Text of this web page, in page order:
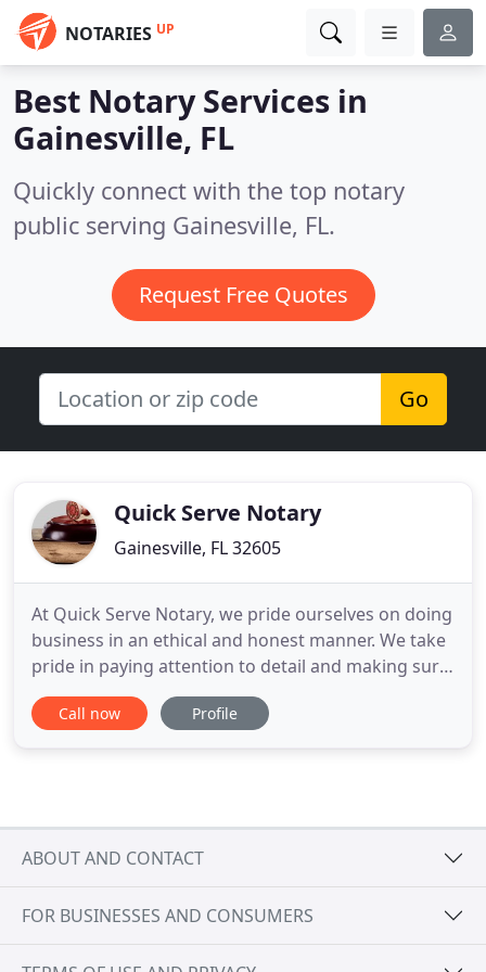
NOTARIES UP
Best Notary Services in
Gainesville, FL
Quickly connect with the top notary
public serving Gainesville, FL.
Request Free Quotes
Go
Quick Serve Notary
Gainesville, FL 32605
At Quick Serve Notary, we pride ourselves on doing
business in an ethical and honest manner. We take
pride in paying attention to detail and making sure
to do things right. We are relentless in the pursuit
of perfection. All of our notaries are bonded and
Call now Profile
ABOUT AND CONTACT
FOR BUSINESSES AND CONSUMERS